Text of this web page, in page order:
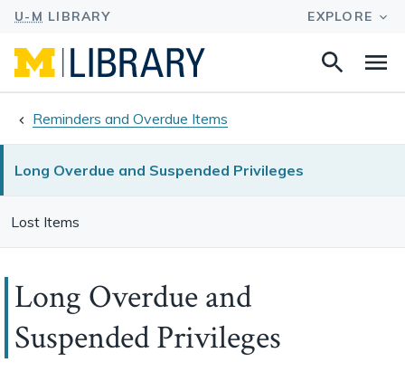
Search
Reminders and Overdue Items
Long Overdue and Suspended Privileges
Lost Items
Long Overdue and
Suspended Privileges